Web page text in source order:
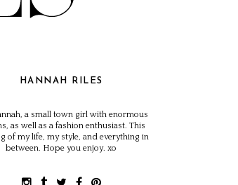
HANNAH RILES
a small town girl with enormous
as well as a fashion enthusiast. This
of my life, my style, and everything in
between. Hope you enjoy. xo